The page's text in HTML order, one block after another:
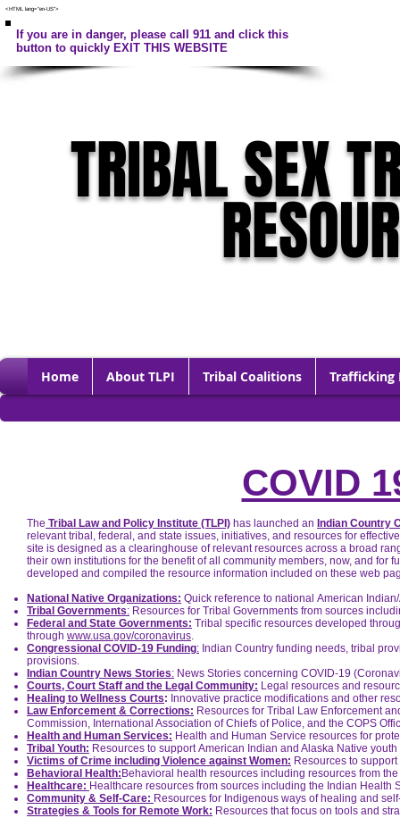
<HTML lang="en-US">
If you are in danger, please call 911 and click this
button to quickly EXIT THIS WEBSITE
TRIBAL SEX
Home About TLPI Tribal Coalitions Trafficking
COVID
The Tribal Law and Policy Institute (TLPI) has launched an Indian Country
relevant tribal, federal, and state issues, initiatives, and resources for
site is designed as a clearinghouse of relevant resources across a broad
their own institutions for the benefit of all community members, now, and
developed and compiled the resource information included on these web
National Native Organizations: Quick reference to national American
Tribal Governments: Resources for Tribal Governments from sources
Federal and State Governments: Tribal specific resources developed
through www.usa.gov/coronavirus.
Congressional COVID-19 Funding: Indian Country funding needs, tribal
provisions.
Indian Country News Stories: News Stories concerning COVID-19
Courts, Court Staff and the Legal Community: Legal resources and
Healing to Wellness Courts: Innovative practice modifications and other
Law Enforcement & Corrections: Resources for Tribal Law Enforcement
Commission, International Association of Chiefs of Police, and the COPS
Health and Human Services: Health and Human Service resources for
Tribal Youth: Resources to support American Indian and Alaska Native
Victims of Crime including Violence against Women: Resources to
Behavioral Health: Behavioral health resources including resources from the
Healthcare: Healthcare resources from sources including the Indian
Community & Self-Care: Resources for Indigenous ways of healing and
Strategies & Tools for Remote Work: Resources that focus on tools and